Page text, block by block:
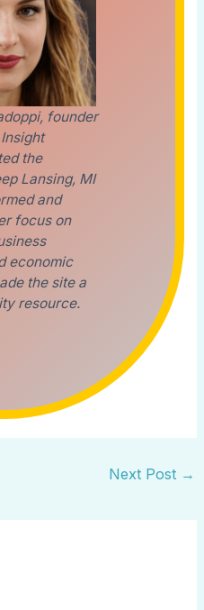
founder
the
Lansing, MI
and
focus on
economic
the site a
resource.
Next Post →